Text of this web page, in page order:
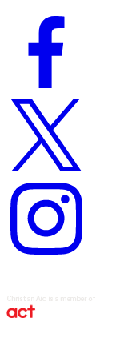
Facebook
Twitter
logo
Instagram
logo